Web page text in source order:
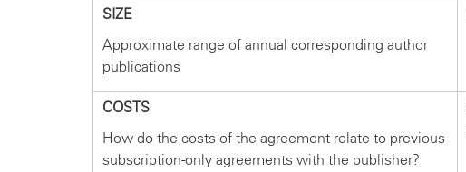
SIZE
Approximate range of annual corresponding author
publications
COSTS
How do the costs of the agreement relate to previous
subscription-only agreements with the publisher?